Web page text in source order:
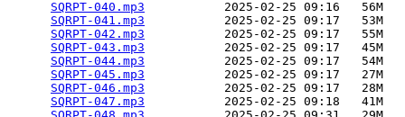
SQRPT-040.mp3
           2025-02-25 09:16   56M
SQRPT-041.mp3
           2025-02-25 09:17   53M
SQRPT-042.mp3
           2025-02-25 09:17   55M
SQRPT-043.mp3
           2025-02-25 09:17   45M
SQRPT-044.mp3
           2025-02-25 09:17   54M
SQRPT-045.mp3
           2025-02-25 09:17   27M
SQRPT-046.mp3
           2025-02-25 09:17   28M
SQRPT-047.mp3
           2025-02-25 09:18   41M